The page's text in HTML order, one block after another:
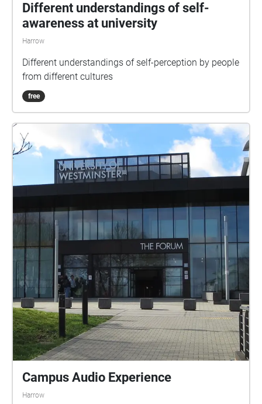
Different understandings of self-
awareness at university
Harrow
Different understandings of self-perception by people
from different cultures
free
Campus Audio Experience
Harrow